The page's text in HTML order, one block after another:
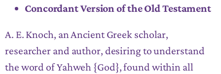
Concordant Version of the Old Testament
A. E. Knoch, an Ancient Greek scholar,
researcher and author, desiring to understand
the word of Yahweh {God}, found within all